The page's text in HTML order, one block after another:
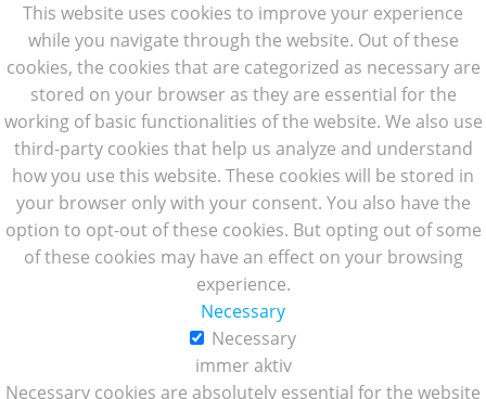
This website uses cookies to improve your experience
while you navigate through the website. Out of these
cookies, the cookies that are categorized as necessary are
stored on your browser as they are essential for the
working of basic functionalities of the website. We also use
third-party cookies that help us analyze and understand
how you use this website. These cookies will be stored in
your browser only with your consent. You also have the
option to opt-out of these cookies. But opting out of some
of these cookies may have an effect on your browsing
experience.
Necessary
Necessary
immer aktiv
Necessary cookies are absolutely essential for the website